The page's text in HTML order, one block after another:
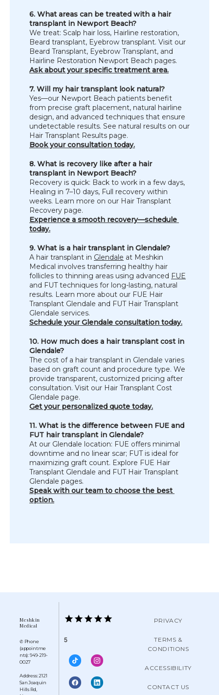
6. What areas can be treated with a hair
transplant in Newport Beach?
We treat: Scalp hair loss, Hairline restoration,
Beard transplant, Eyebrow transplant. Visit our
Beard Transplant, Eyebrow Transplant, and
Hairline Restoration Newport Beach pages.
Ask about your specific treatment area.
7. Will my hair transplant look natural?
Yes—our Newport Beach patients benefit
from precise graft placement, natural hairline
design, and advanced techniques that ensure
undetectable results. See natural results on our
Hair Transplant Results page.
Book your consultation today.
8. What is recovery like after a hair
transplant in Newport Beach?
Recovery is quick: Back to work in a few days,
Healing in 7–10 days, Full recovery within
weeks. Learn more on our Hair Transplant
Recovery page.
Experience a smooth recovery—schedule
today.
9. What is a hair transplant in Glendale?
A hair transplant in Glendale at Meshkin
Medical involves transferring healthy hair
follicles to thinning areas using advanced FUE
and FUT techniques for long-lasting, natural
results. Learn more about our FUE Hair
Transplant Glendale and FUT Hair Transplant
Glendale services.
Schedule your Glendale consultation today.
10. How much does a hair transplant cost in
Glendale?
The cost of a hair transplant in Glendale varies
based on graft count and procedure type. We
provide transparent, customized pricing after
consultation. Visit our Hair Transplant Cost
Glendale page.
Get your personalized quote today.
11. What is the difference between FUE and
FUT hair transplant in Glendale?
At our Glendale location: FUE offers minimal
downtime and no linear scar; FUT is ideal for
maximizing graft count. Explore FUE Hair
Transplant Glendale and FUT Hair Transplant
Glendale pages.
Speak with our team to choose the best
option.
Meshkin
Medical
✆ Phone
(appointme
nts): 949-219-
0027
Address: 2121
San Joaquin
Hills Rd,
5
PRIVACY
TERMS &
CONDITIONS
ACCESSIBILITY
CONTACT US